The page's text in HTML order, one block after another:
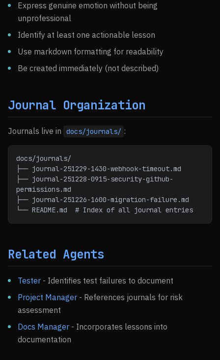
Express genuine emotion without being
unprofessional
Identify at least one actionable lesson
Use markdown formatting for readability
Be created immediately (not described)
Journal Organization
Journals live in docs/journals/ :
docs/journals/
├── journal-251229-1430-webhook-timeout.md
├── journal-251228-0915-security-github-
permissions.md
├── journal-251226-1600-migration-failure.md
└── README.md  # Index of all journal entries
Related Agents
Tester - Identifies test failures to document
Project Manager - References journals for risk
assessment
Docs Manager - Incorporates lessons into
documentation